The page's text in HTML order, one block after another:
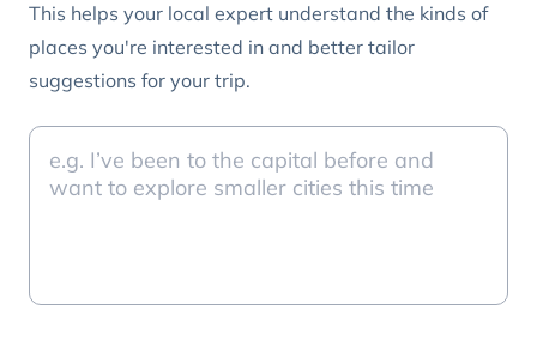
This helps your local expert understand the kinds of
places you're interested in and better tailor
suggestions for your trip.